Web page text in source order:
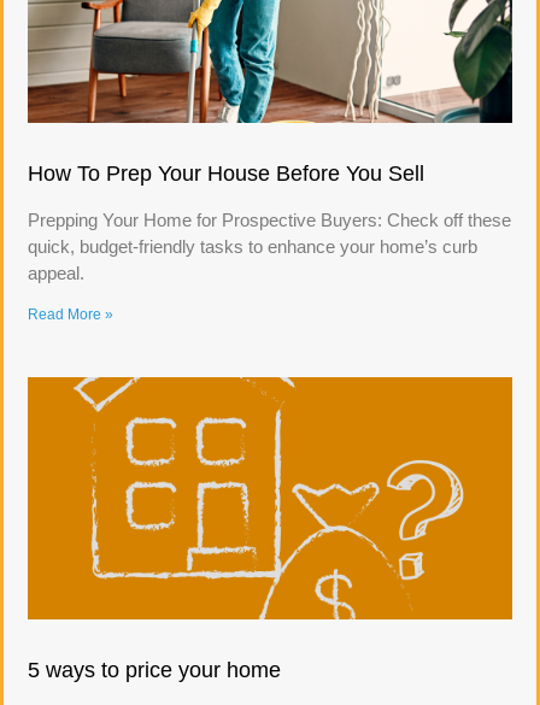
How To Prep Your House Before You Sell
Prepping Your Home for Prospective Buyers: Check off these
quick, budget-friendly tasks to enhance your home’s curb
appeal.
Read More »
5 ways to price your home